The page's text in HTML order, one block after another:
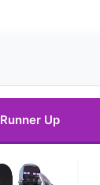
Runner Up